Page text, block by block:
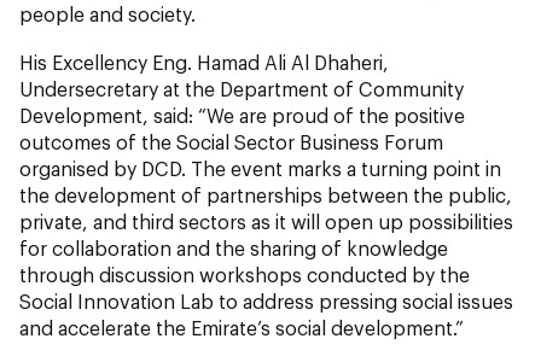
people and society.
His Excellency Eng. Hamad Ali Al Dhaheri,
Undersecretary at the Department of Community
Development, said: “We are proud of the positive
outcomes of the Social Sector Business Forum
organised by DCD. The event marks a turning point in
the development of partnerships between the public,
private, and third sectors as it will open up possibilities
for collaboration and the sharing of knowledge
through discussion workshops conducted by the
Social Innovation Lab to address pressing social issues
and accelerate the Emirate’s social development.”